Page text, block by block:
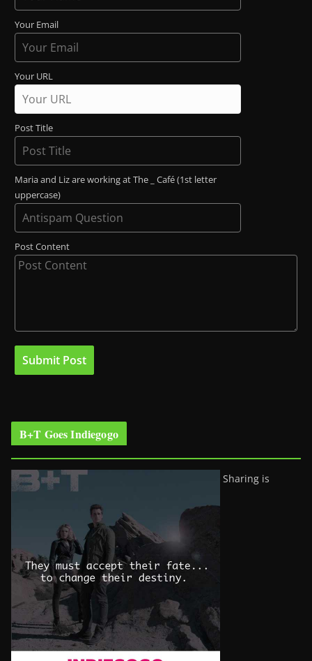
Your Email
Your URL
Post Title
Maria and Liz are working at The _ Café (1st letter
uppercase)
Post Content
B+T Goes Indiegogo
Sharing is